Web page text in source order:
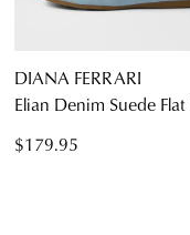
DIANA FERRARI
Elian Denim Suede Flat
$179.95